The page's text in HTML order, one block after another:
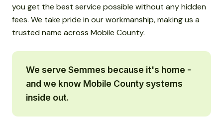
you get the best service possible without any hidden
fees. We take pride in our workmanship, making us a
trusted name across Mobile County.
We serve Semmes because it's home -
and we know Mobile County systems
inside out.